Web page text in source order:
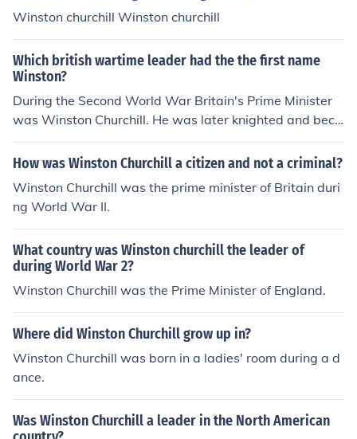
Winston churchill Winston churchill
Which british wartime leader had the the first name
Winston?
During the Second World War Britain's Prime Minister
was Winston Churchill. He was later knighted and beca
me Sir Winston Churchill.
How was Winston Churchill a citizen and not a criminal?
Winston Churchill was the prime minister of Britain duri
ng World War II.
What country was Winston churchill the leader of
during World War 2?
Winston Churchill was the Prime Minister of England.
Where did Winston Churchill grow up in?
Winston Churchill was born in a ladies' room during a d
ance.
Was Winston Churchill a leader in the North American